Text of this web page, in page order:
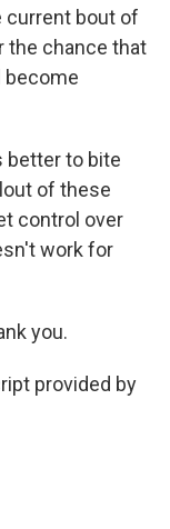
current bout of
the chance that
become
better to bite
of these
control over
work for
you.
provided by